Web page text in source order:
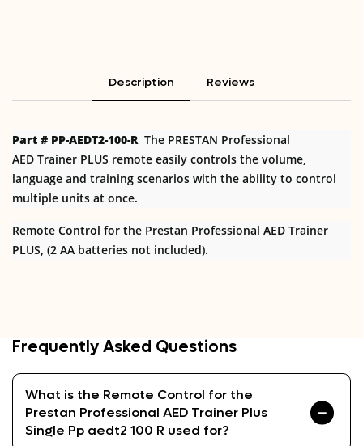
Description Reviews
Part # PP-AEDT2-100-R The PRESTAN Professional
AED Trainer PLUS remote easily controls the volume,
language and training scenarios with the ability to control
multiple units at once.
Remote Control for the Prestan Professional AED Trainer
PLUS, (2 AA batteries not included).
Frequently Asked Questions
What is the Remote Control for the
Prestan Professional AED Trainer Plus
Single Pp aedt2 100 R used for?